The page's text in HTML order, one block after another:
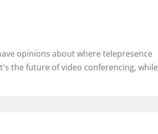
opinions about where telepresence
the future of video conferencing, while